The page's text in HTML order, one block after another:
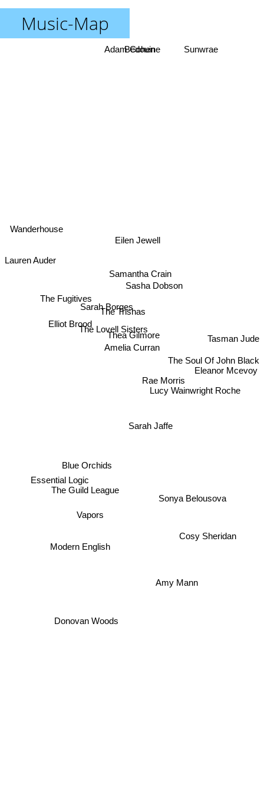
Music-Map
Amelia Curran
Samantha Crain
Thea Gilmore
Eilen Jewell
The Lovell Sisters
The Trishas
Sarah Jaffe
Sarah Borges
Rae Morris
Sasha Dobson
The Fugitives
The Guild League
Elliot Brood
Blue Orchids
Lucy Wainwright Roche
Vapors
Bedouine
Essential Logic
Amy Mann
The Soul Of John Black
Eleanor Mcevoy
Adam Cohen
Wanderhouse
Modern English
Donovan Woods
Cosy Sheridan
Tasman Jude
Sunwrae
Lauren Auder